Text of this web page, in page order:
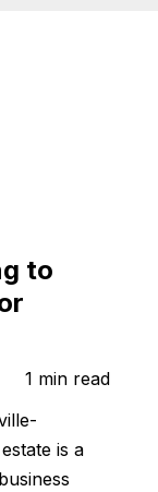
to
1 min read
is a